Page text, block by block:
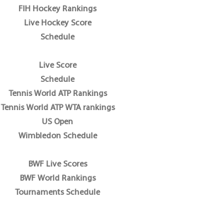
FIH Hockey Rankings
Live Hockey Score
Schedule
Live Score
Schedule
Tennis World ATP Rankings
Tennis World ATP WTA rankings
US Open
Wimbledon Schedule
BWF Live Scores
BWF World Rankings
Tournaments Schedule